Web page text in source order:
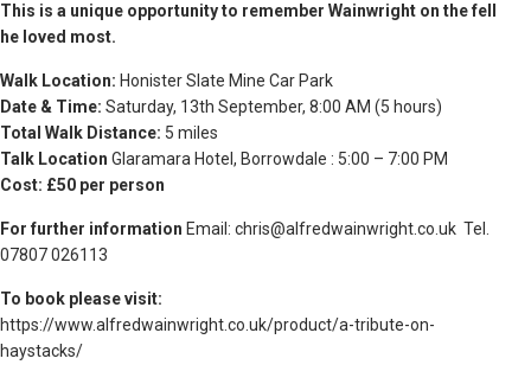
This is a unique opportunity to remember Wainwright on the fell
he loved most.
Walk Location: Honister Slate Mine Car Park
Date & Time: Saturday, 13th September, 8:00 AM (5 hours)
Total Walk Distance: 5 miles
Talk Location Glaramara Hotel, Borrowdale : 5:00 – 7:00 PM
Cost: £50 per person
For further information Email: chris@alfredwainwright.co.uk Tel.
07807 026113
To book please visit:
https://www.alfredwainwright.co.uk/product/a-tribute-on-
haystacks/